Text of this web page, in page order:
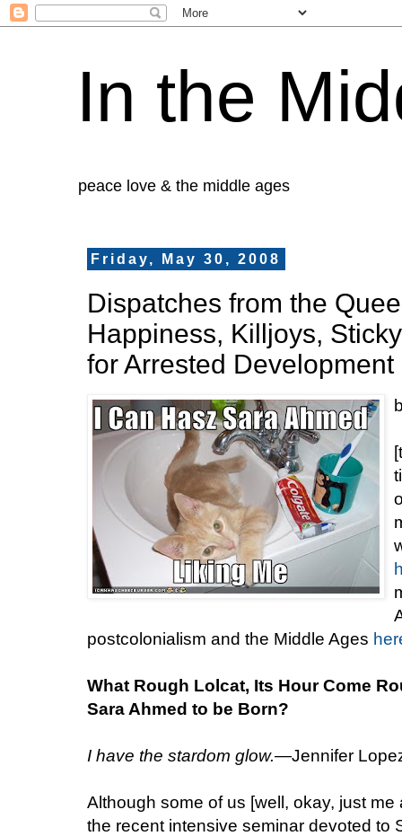
In the
peace love & the middle ages
Friday, May 30, 2008
Dispatches from the
Happiness, Killjoys,
for Arrested Development
postcolonialism and the Middle Ages
What Rough Lolcat, Its Hour Come
Sara Ahmed to be Born?
I have the stardom glow.—Jennifer
Although some of us [well, okay, just
the recent intensive seminar devoted to